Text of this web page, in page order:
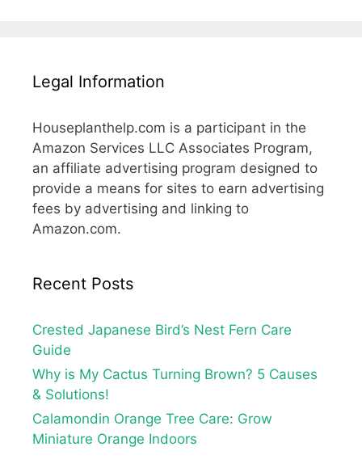
Legal Information
Houseplanthelp.com is a participant in the
Amazon Services LLC Associates Program,
an affiliate advertising program designed to
provide a means for sites to earn advertising
fees by advertising and linking to
Amazon.com.
Recent Posts
Crested Japanese Bird’s Nest Fern Care
Guide
Why is My Cactus Turning Brown? 5 Causes
& Solutions!
Calamondin Orange Tree Care: Grow
Miniature Orange Indoors